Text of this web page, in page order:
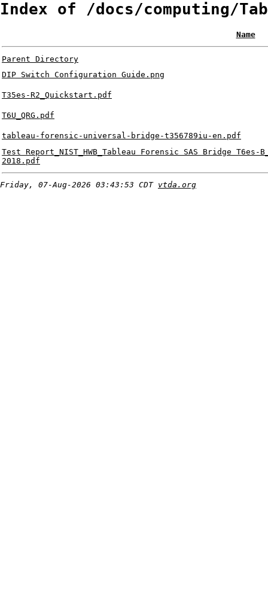
Index of /docs/computing/
Name
Parent Directory
DIP Switch Configuration Guide.png
T35es-R2_Quickstart.pdf
T6U_QRG.pdf
tableau-forensic-universal-bridge-t356789iu-en.pdf
Test Report_NIST_HWB_Tableau Forensic SAS Bridge
2018.pdf
Friday, 07-Aug-2026 03:43:53 CDT vtda.org